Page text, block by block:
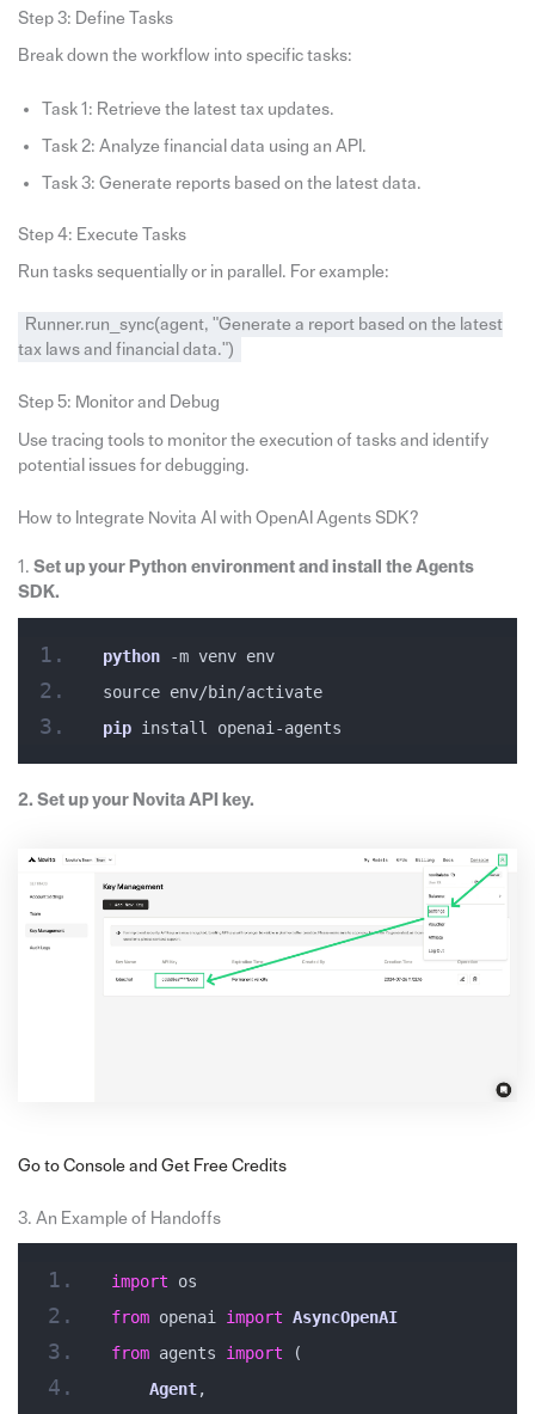
Step 3: Define Tasks
Break down the workflow into specific tasks:
Task 1: Retrieve the latest tax updates.
Task 2: Analyze financial data using an API.
Task 3: Generate reports based on the latest data.
Step 4: Execute Tasks
Run tasks sequentially or in parallel. For example:
Runner.run_sync(agent, "Generate a report based on the latest
tax laws and financial data.")
Step 5: Monitor and Debug
Use tracing tools to monitor the execution of tasks and identify
potential issues for debugging.
How to Integrate Novita AI with OpenAI Agents SDK?
1. Set up your Python environment and install the Agents
SDK.
python -m venv env
source env/bin/activate
pip install openai-agents
2. Set up your Novita API key.
Go to Console and Get Free Credits
3. An Example of Handoffs
import os
from openai import AsyncOpenAI
from agents import (
Agent,